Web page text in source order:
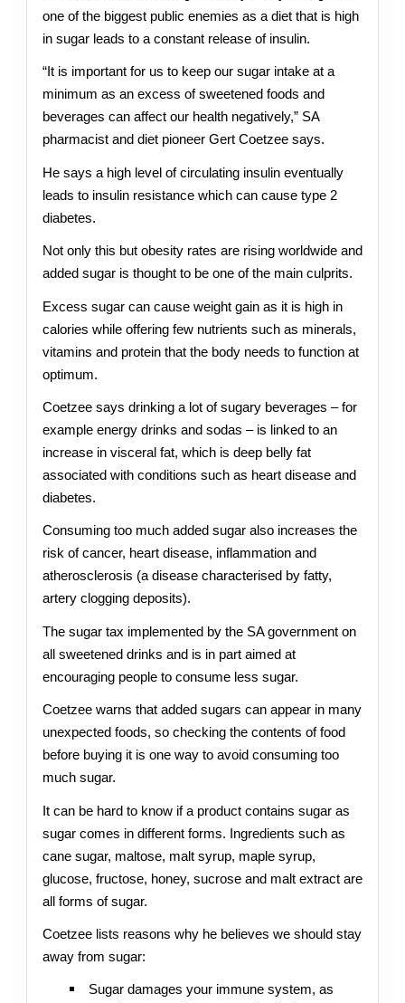
one of the biggest public enemies as a diet that is high
in sugar leads to a constant release of insulin.
“It is important for us to keep our sugar intake at a
minimum as an excess of sweetened foods and
beverages can affect our health negatively,” SA
pharmacist and diet pioneer Gert Coetzee says.
He says a high level of circulating insulin eventually
leads to insulin resistance which can cause type 2
diabetes.
Not only this but obesity rates are rising worldwide and
added sugar is thought to be one of the main culprits.
Excess sugar can cause weight gain as it is high in
calories while offering few nutrients such as minerals,
vitamins and protein that the body needs to function at
optimum.
Coetzee says drinking a lot of sugary beverages – for
example energy drinks and sodas – is linked to an
increase in visceral fat, which is deep belly fat
associated with conditions such as heart disease and
diabetes.
Consuming too much added sugar also increases the
risk of cancer, heart disease, inflammation and
atherosclerosis (a disease characterised by fatty,
artery clogging deposits).
The sugar tax implemented by the SA government on
all sweetened drinks and is in part aimed at
encouraging people to consume less sugar.
Coetzee warns that added sugars can appear in many
unexpected foods, so checking the contents of food
before buying it is one way to avoid consuming too
much sugar.
It can be hard to know if a product contains sugar as
sugar comes in different forms. Ingredients such as
cane sugar, maltose, malt syrup, maple syrup,
glucose, fructose, honey, sucrose and malt extract are
all forms of sugar.
Coetzee lists reasons why he believes we should stay
away from sugar:
Sugar damages your immune system, as